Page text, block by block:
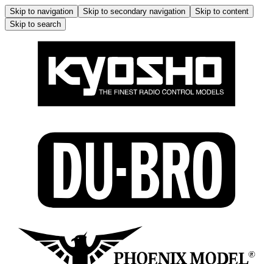
Skip to navigation Skip to secondary navigation
Skip to content
Skip to search